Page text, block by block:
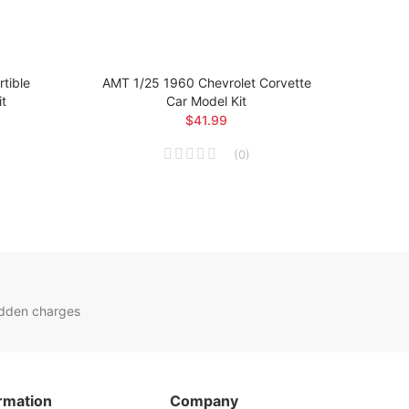
AMT 1/25 1960 Chevrolet Corvette
Car Model Kit
$41.99
(0)
charges
Company